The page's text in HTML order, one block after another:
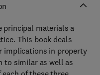
principal materials a
This book deals
implications in property
to similar as well as